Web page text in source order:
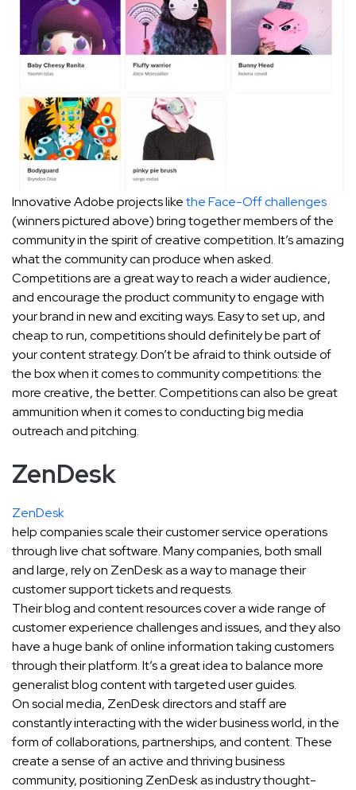
Innovative Adobe projects likethe Face-Off challenges
(winners pictured above) bring together members of the
community in the spirit of creative competition. It’s amazing
what the community can produce when asked.
Competitions are a great way to reach a wider audience,
and encourage the product community to engage with
your brand in new and exciting ways. Easy to set up, and
cheap to run, competitions should definitely be part of
your content strategy. Don’t be afraid to think outside of
the box when it comes to community competitions: the
more creative, the better. Competitions can also be great
ammunition when it comes to conducting big media
outreach and pitching.
ZenDesk
ZenDesk
help companies scale their customer service operations
through live chat software. Many companies, both small
and large, rely on ZenDesk as a way to manage their
customer support tickets and requests.
Their blog and content resources cover a wide range of
customer experience challenges and issues, and they also
have a huge bank of online information taking customers
through their platform. It’s a great idea to balance more
generalist blog content with targeted user guides.
On social media, ZenDesk directors and staff are
constantly interacting with the wider business world, in the
form of collaborations, partnerships, and content. These
create a sense of an active and thriving business
community, positioning ZenDesk as industry thought-